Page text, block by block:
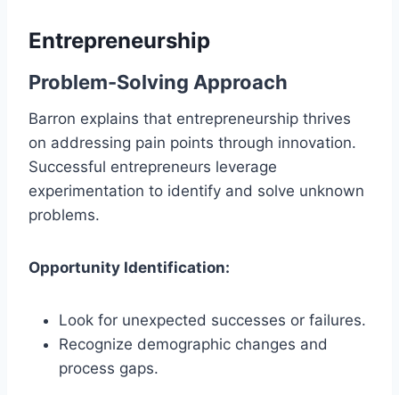
Entrepreneurship
Problem-Solving Approach
Barron explains that entrepreneurship thrives
on addressing pain points through innovation.
Successful entrepreneurs leverage
experimentation to identify and solve unknown
problems.
Opportunity Identification:
Look for unexpected successes or failures.
Recognize demographic changes and
process gaps.